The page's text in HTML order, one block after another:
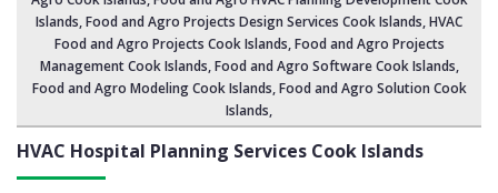
Islands,Food and Agro Projects Design Services Cook Islands, HVAC
Food and Agro Projects Cook Islands,Food and Agro Projects
Management Cook Islands, Food and Agro Software Cook Islands,
Food and Agro Modeling Cook Islands,Food and Agro Solution Cook
Islands,
HVAC Hospital Planning Services Cook Islands